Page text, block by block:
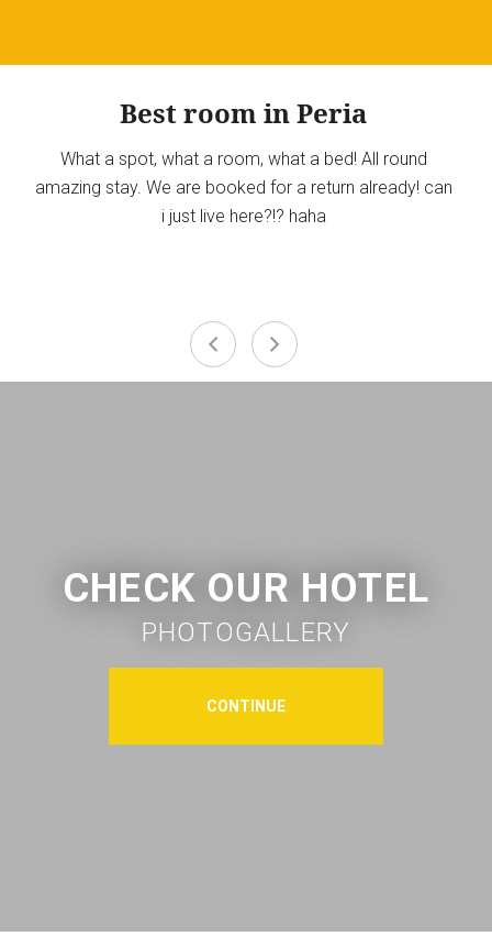
Best room in Peria
What a spot, what a room, what a bed! All round
amazing stay. We are booked for a return already! can
i just live here?!? haha
CHECK OUR HOTEL
PHOTOGALLERY
CONTINUE